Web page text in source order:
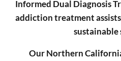
Informed Dual Diagnosis
addiction treatment
sustainable
Our Northern